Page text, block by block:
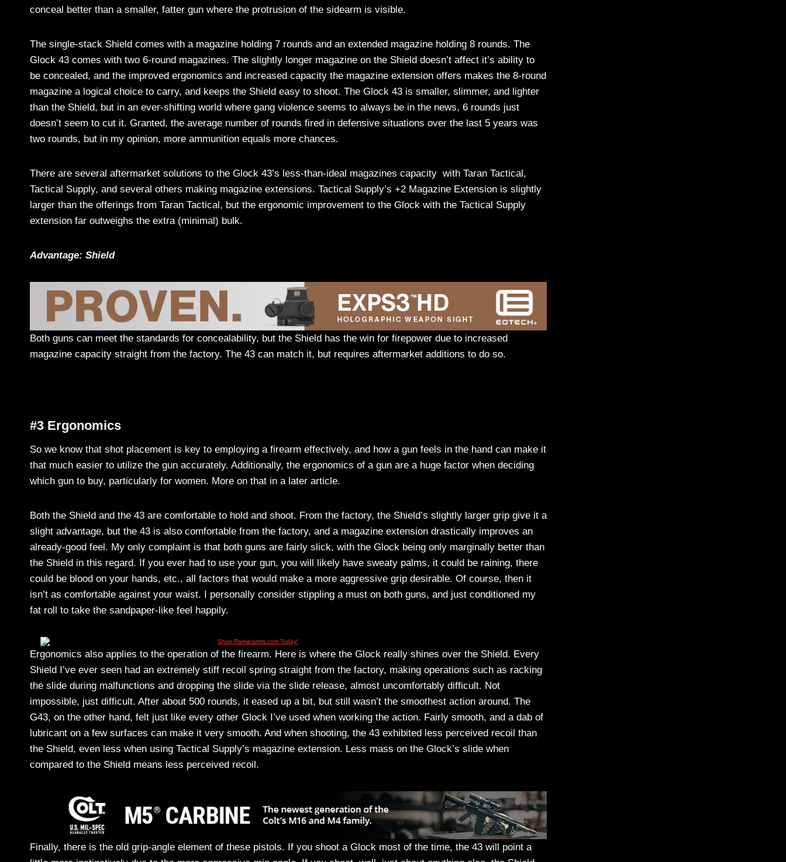
conceal better than a smaller, fatter gun where the protrusion of the sidearm is visible.
The single-stack Shield comes with a magazine holding 7 rounds and an extended magazine holding 8 rounds. The
Glock 43 comes with two 6-round magazines. The slightly longer magazine on the Shield doesn’t affect it’s ability to
be concealed, and the improved ergonomics and increased capacity the magazine extension offers makes the 8-round
magazine a logical choice to carry, and keeps the Shield easy to shoot. The Glock 43 is smaller, slimmer, and lighter
than the Shield, but in an ever-shifting world where gang violence seems to always be in the news, 6 rounds just
doesn’t seem to cut it. Granted, the average number of rounds fired in defensive situations over the last 5 years was
two rounds, but in my opinion, more ammunition equals more chances.
There are several aftermarket solutions to the Glock 43’s less-than-ideal magazines capacity with Taran Tactical,
Tactical Supply, and several others making magazine extensions. Tactical Supply’s +2 Magazine Extension is slightly
larger than the offerings from Taran Tactical, but the ergonomic improvement to the Glock with the Tactical Supply
extension far outweighs the extra (minimal) bulk.
Advantage: Shield
Both guns can meet the standards for concealability, but the Shield has the win for firepower due to increased
magazine capacity straight from the factory. The 43 can match it, but requires aftermarket additions to do so.
#3 Ergonomics
So we know that shot placement is key to employing a firearm effectively, and how a gun feels in the hand can make it
that much easier to utilize the gun accurately. Additionally, the ergonomics of a gun are a huge factor when deciding
which gun to buy, particularly for women. More on that in a later article.
Both the Shield and the 43 are comfortable to hold and shoot. From the factory, the Shield’s slightly larger grip give it a
slight advantage, but the 43 is also comfortable from the factory, and a magazine extension drastically improves an
already-good feel. My only complaint is that both guns are fairly slick, with the Glock being only marginally better than
the Shield in this regard. If you ever had to use your gun, you will likely have sweaty palms, it could be raining, there
could be blood on your hands, etc., all factors that would make a more aggressive grip desirable. Of course, then it
isn’t as comfortable against your waist. I personally consider stippling a must on both guns, and just conditioned my
fat roll to take the sandpaper-like feel happily.
Ergonomics also applies to the operation of the firearm. Here is where the Glock really shines over the Shield. Every
Shield I’ve ever seen had an extremely stiff recoil spring straight from the factory, making operations such as racking
the slide during malfunctions and dropping the slide via the slide release, almost uncomfortably difficult. Not
impossible, just difficult. After about 500 rounds, it eased up a bit, but still wasn’t the smoothest action around. The
G43, on the other hand, felt just like every other Glock I’ve used when working the action. Fairly smooth, and a dab of
lubricant on a few surfaces can make it very smooth. And when shooting, the 43 exhibited less perceived recoil than
the Shield, even less when using Tactical Supply’s magazine extension. Less mass on the Glock’s slide when
compared to the Shield means less perceived recoil.
Finally, there is the old grip-angle element of these pistols. If you shoot a Glock most of the time, the 43 will point a